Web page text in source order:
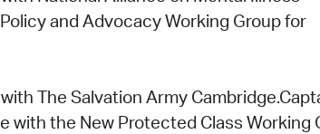
Policy and Advocacy Working Groupfor
The Salvation Army Cambridge.
with the New Protected Class Working